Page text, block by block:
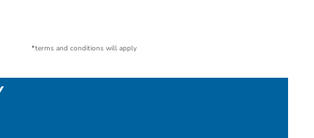
*terms and conditions will apply